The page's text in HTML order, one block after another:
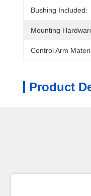
Bushing Included:
Mounting
Control Arm
Product